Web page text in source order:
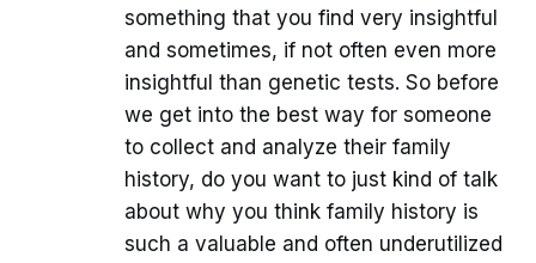
something that you find very insightful
and sometimes, if not often even more
insightful than genetic tests. So before
we get into the best way for someone
to collect and analyze their family
history, do you want to just kind of talk
about why you think family history is
such a valuable and often underutilized